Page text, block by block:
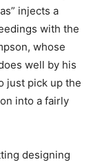
injects a
with the
whose
well by his
just pick up the
into a fairly
designing